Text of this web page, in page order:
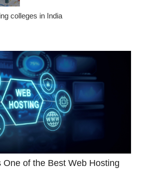
colleges in India
One of the Best Web Hosting